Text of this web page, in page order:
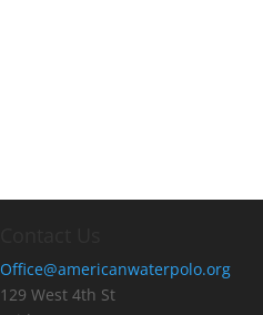
Office@americanwaterpolo.org
129 West 4th St